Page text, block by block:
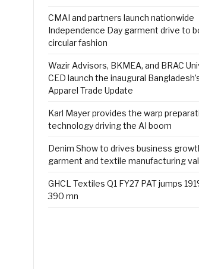
CMAI and partners launch nationwide
Independence Day garment drive to
circular fashion
Wazir Advisors, BKMEA, and BRAC
CED launch the inaugural
Apparel Trade Update
Karl Mayer provides the warp
technology driving the AI boom
Denim Show to drives business
garment and textile manufacturing
GHCL Textiles Q1 FY27 PAT jumps
390 mn